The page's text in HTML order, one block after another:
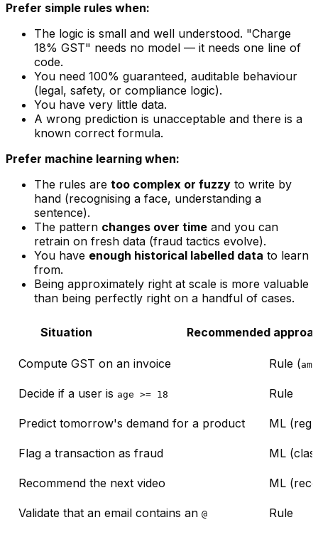
Prefer simple rules when:
The logic is small and well understood. "Charge
18% GST" needs no model — it needs one line of
code.
You need 100% guaranteed, auditable behaviour
(legal, safety, or compliance logic).
You have very little data.
A wrong prediction is unacceptable and there is a
known correct formula.
Prefer machine learning when:
The rules are too complex or fuzzy to write by
hand (recognising a face, understanding a
sentence).
The pattern changes over time and you can
retrain on fresh data (fraud tactics evolve).
You have enough historical labelled data to learn
from.
Being approximately right at scale is more valuable
than being perfectly right on a handful of cases.
Situation Recommended
Compute GST on an invoice Rule (
Decide if a user is age >= 18 Rule
Predict tomorrow's demand for a product ML
Flag a transaction as fraud ML
Recommend the next video ML
Validate that an email contains an @ Rule